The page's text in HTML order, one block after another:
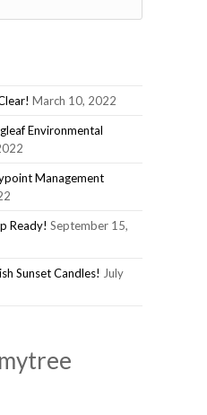
March 10, 2022
Environmental
Management
Ready! September 15,
Sunset Candles! July